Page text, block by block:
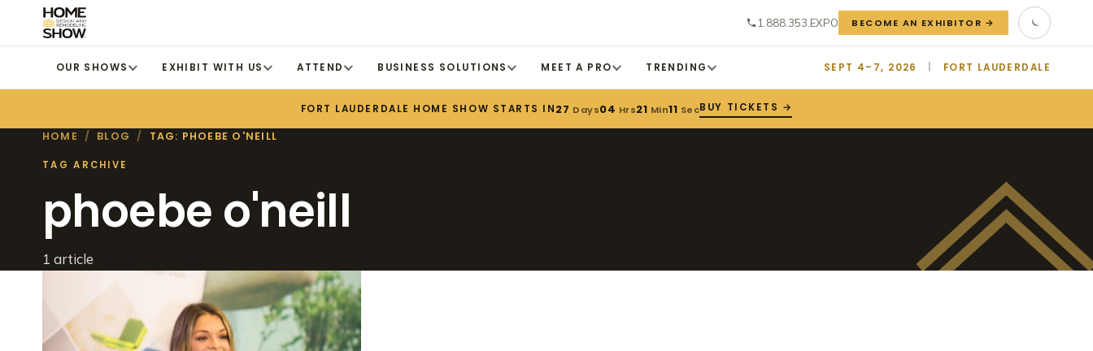
1.888.353.EXPO BECOME AN EXHIBITOR →
OUR SHOWS EXHIBIT WITH US ATTEND BUSINESS SOLUTIONS MEET A PRO TRENDING SEPT 4–7, 2026 FORT LAUDERDALE
FORT LAUDERDALE HOME SHOW STARTS IN27 Days04 Hrs21 Min11 SecBUY TICKETS →
HOME / BLOG / TAG: PHOEBE O'NEILL
TAG ARCHIVE
phoebe o'neill
1 article